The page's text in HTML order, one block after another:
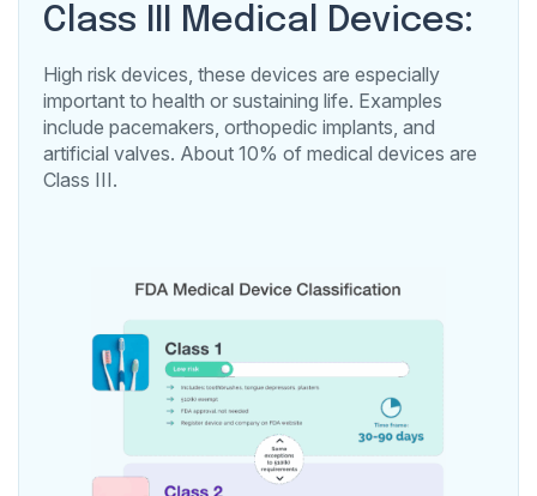
Class III Medical Devices:
High risk devices, these devices are especially
important to health or sustaining life. Examples
include pacemakers, orthopedic implants, and
artificial valves. About 10% of medical devices are
Class III.